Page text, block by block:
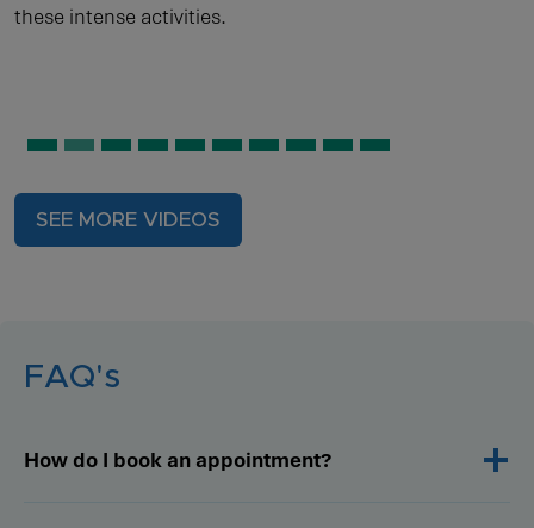
these intense activities.
SEE MORE VIDEOS
FAQ's
How do I book an appointment?